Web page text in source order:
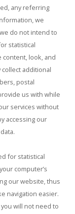
any referring
we
do not intend to
statistical
content, look, and
additional
postal
us with while
services without
accessing our
for statistical
computer’s
our website, thus
navigation easier.
will not need to